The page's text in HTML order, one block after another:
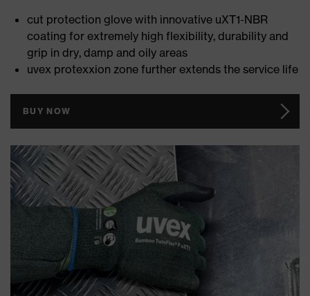
cut protection glove with innovative uXT1-NBR
coating for extremely high flexibility, durability and
grip in dry, damp and oily areas
uvex protexxion zone further extends the service life
BUY NOW